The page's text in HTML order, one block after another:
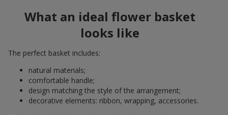
What an ideal flower basket
looks like
The perfect basket includes:
natural materials;
comfortable handle;
design matching the style of the arrangement;
decorative elements: ribbon, wrapping, accessories.